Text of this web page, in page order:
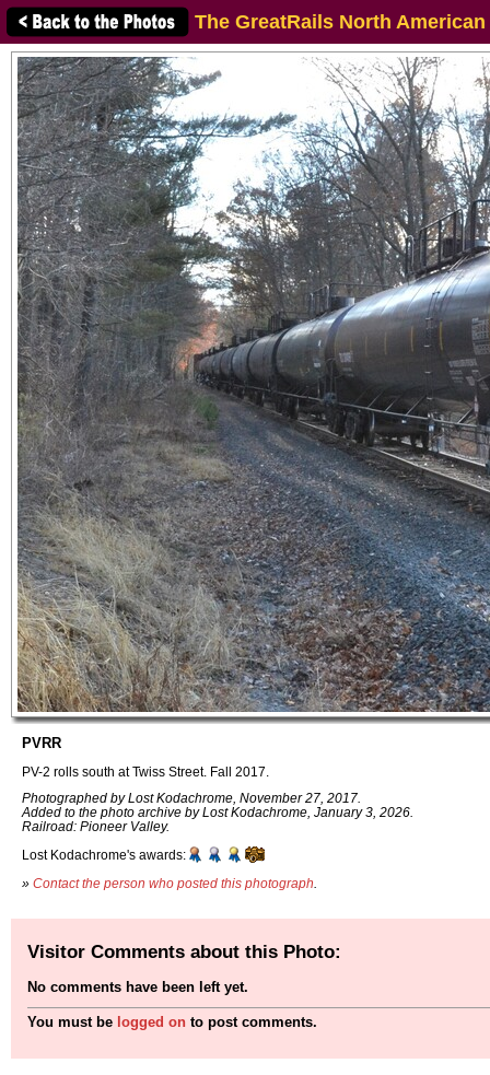
The GreatRails North
PVRR
PV-2 rolls south at Twiss Street. Fall 2017.
Photographed by Lost Kodachrome, November 27, 2017.
Added to the photo archive by Lost Kodachrome, January 3, 2026.
Railroad: Pioneer Valley.
Lost Kodachrome's awards:
» Contact the person who posted this photograph
Visitor Comments about this Photo:
No comments have been left yet.
You must be logged on to post comments.